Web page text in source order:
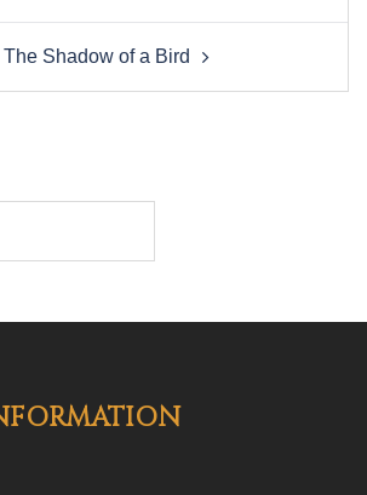
The Shadow of a Bird